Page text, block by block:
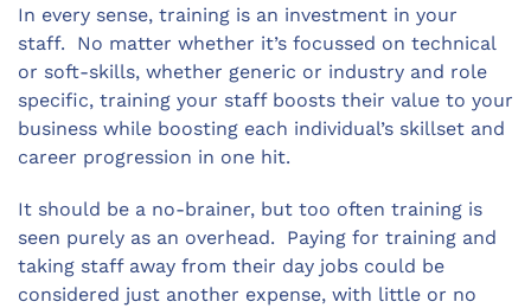
In every sense, training is an investment in your
staff. No matter whether it’s focussed on technical
or soft-skills, whether generic or industry and role
specific, training your staff boosts their value to your
business while boosting each individual’s skillset and
career progression in one hit.
It should be a no-brainer, but too often training is
seen purely as an overhead. Paying for training and
taking staff away from their day jobs could be
considered just another expense, with little or no